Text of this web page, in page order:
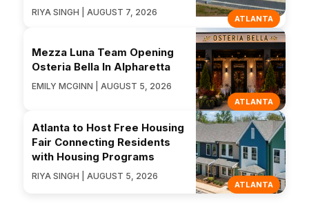
ATLANTA
RIYA SINGH | AUGUST 7, 2026
ATLANTA
Mezza Luna Team Opening
Osteria Bella In Alpharetta
EMILY MCGINN | AUGUST 5, 2026
ATLANTA
Atlanta to Host Free Housing
Fair Connecting Residents
with Housing Programs
RIYA SINGH | AUGUST 5, 2026